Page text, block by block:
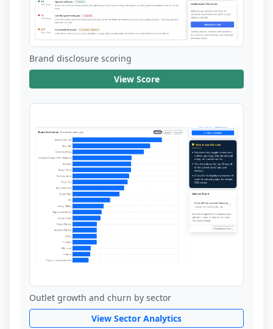
Brand disclosure scoring
View Score
Outlet growth and churn by sector
View Sector Analytics